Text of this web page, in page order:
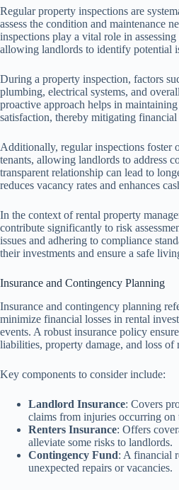
Regular property inspections are
assess the condition and maintenance
inspections play a vital role in
allowing landlords to identify potential
During a property inspection, factors
plumbing, electrical systems, and
proactive approach helps in
satisfaction, thereby mitigating
Additionally, regular inspections foster
tenants, allowing landlords to address
transparent relationship can lead to
reduces vacancy rates and enhances
In the context of rental property
contribute significantly to risk
issues and adhering to compliance
their investments and ensure a safe
Insurance and Contingency Planning
Insurance and contingency planning
minimize financial losses in rental
events. A robust insurance policy
liabilities, property damage, and loss of
Key components to consider include:
Landlord Insurance: Covers
claims from injuries occurring on
Renters Insurance: Offers
alleviate some risks to landlords.
Contingency Fund: A financial
unexpected repairs or vacancies.